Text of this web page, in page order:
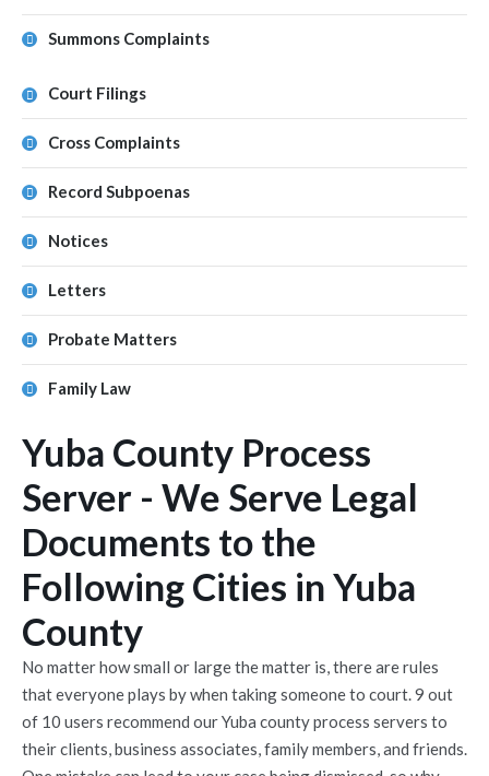
Summons Complaints
Court Filings
Cross Complaints
Record Subpoenas
Notices
Letters
Probate Matters
Family Law
Yuba County Process
Server - We Serve Legal
Documents to the
Following Cities in Yuba
County
No matter how small or large the matter is, there are rules
that everyone plays by when taking someone to court. 9 out
of 10 users recommend our Yuba county process servers to
their clients, business associates, family members, and friends.